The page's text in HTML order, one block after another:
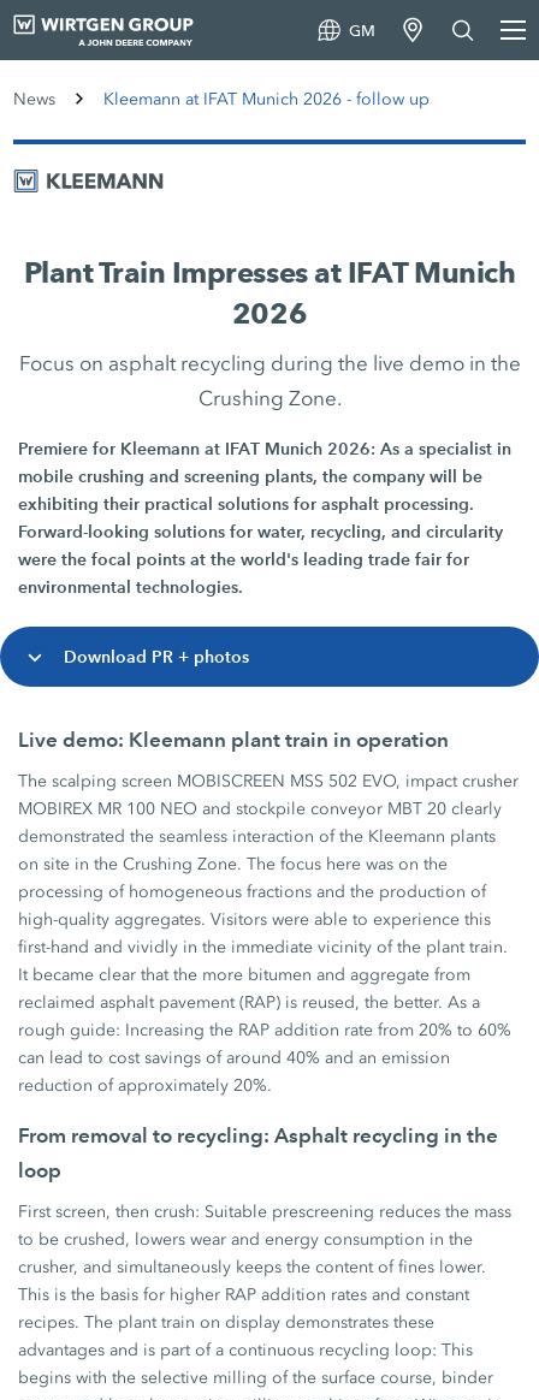
GM
News Kleemann at IFAT Munich 2026 - follow up
Plant Train Impresses at IFAT Munich
2026
Focus on asphalt recycling during the live demo in the
Crushing Zone.
Premiere for Kleemann at IFAT Munich 2026: As a specialist in
mobile crushing and screening plants, the company will be
exhibiting their practical solutions for asphalt processing.
Forward-looking solutions for water, recycling, and circularity
were the focal points at the world's leading trade fair for
environmental technologies.
Download PR + photos
Live demo: Kleemann plant train in operation
The scalping screen MOBISCREEN MSS 502 EVO, impact crusher
MOBIREX MR 100 NEO and stockpile conveyor MBT 20 clearly
demonstrated the seamless interaction of the Kleemann plants
on site in the Crushing Zone. The focus here was on the
processing of homogeneous fractions and the production of
high-quality aggregates. Visitors were able to experience this
first-hand and vividly in the immediate vicinity of the plant train.
It became clear that the more bitumen and aggregate from
reclaimed asphalt pavement (RAP) is reused, the better. As a
rough guide: Increasing the RAP addition rate from 20% to 60%
can lead to cost savings of around 40% and an emission
reduction of approximately 20%.
From removal to recycling: Asphalt recycling in the
loop
First screen, then crush: Suitable prescreening reduces the mass
to be crushed, lowers wear and energy consumption in the
crusher, and simultaneously keeps the content of fines lower.
This is the basis for higher RAP addition rates and constant
recipes. The plant train on display demonstrates these
advantages and is part of a continuous recycling loop: This
begins with the selective milling of the surface course, binder